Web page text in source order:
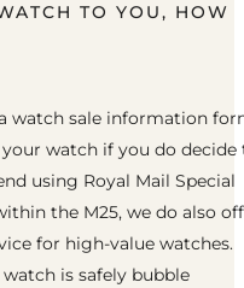
TO YOU, HOW
watch sale information
watch if you do decide
using Royal Mail Special
the M25, we do also
for high-value watches.
is safely bubble